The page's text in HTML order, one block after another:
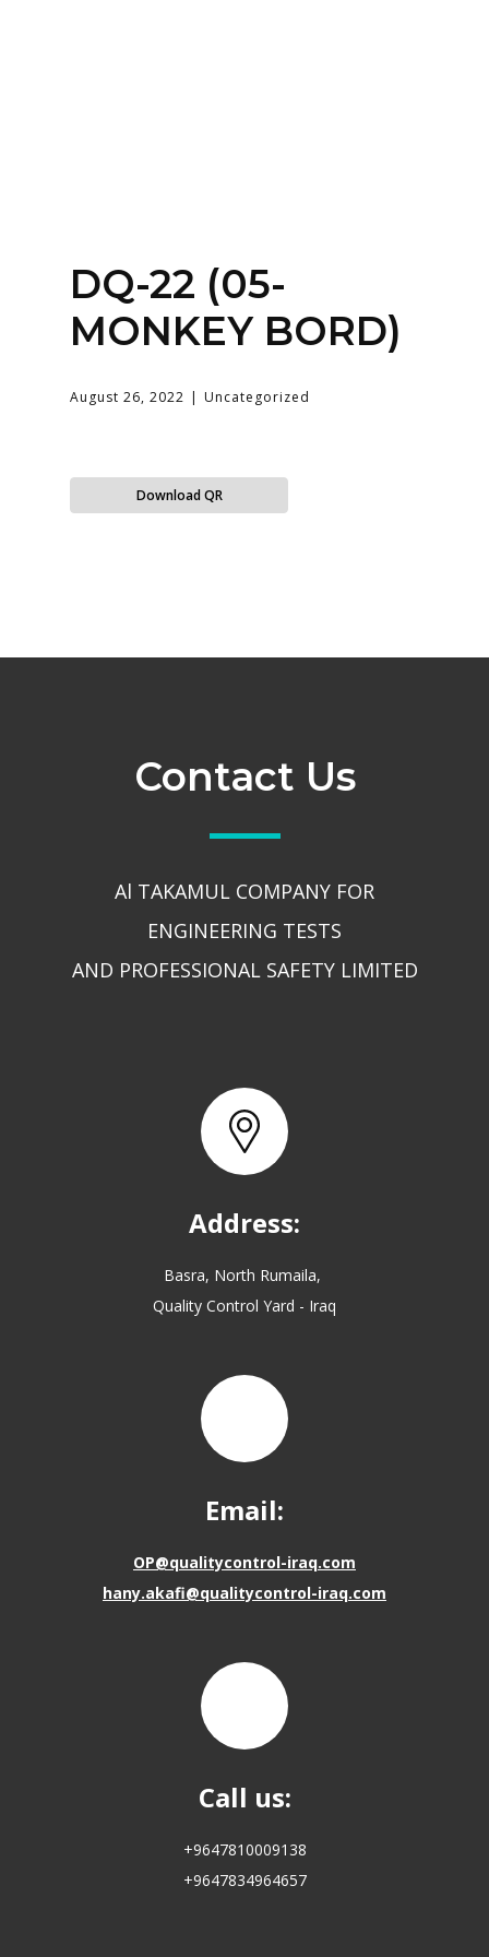
DQ-22 (05-
MONKEY BORD)
August 26, 2022 Uncategorized
Download QR
Contact Us
Al TAKAMUL COMPANY FOR
ENGINEERING TESTS
AND PROFESSIONAL SAFETY LIMITED
Address:
Basra, North Rumaila,
Quality Control Yard - Iraq
Email:
OP@qualitycontrol-iraq.com
hany.akafi@qualitycontrol-iraq.com
Call us:
+9647810009138
+9647834964657